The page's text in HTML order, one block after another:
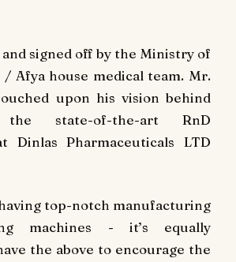
and signed off by the Ministry of
Afya house medical team. Mr.
upon his vision behind
the state-of-the-art RnD
Dinlas Pharmaceuticals LTD
top-notch manufacturing
machines - it’s equally
the above to encourage the